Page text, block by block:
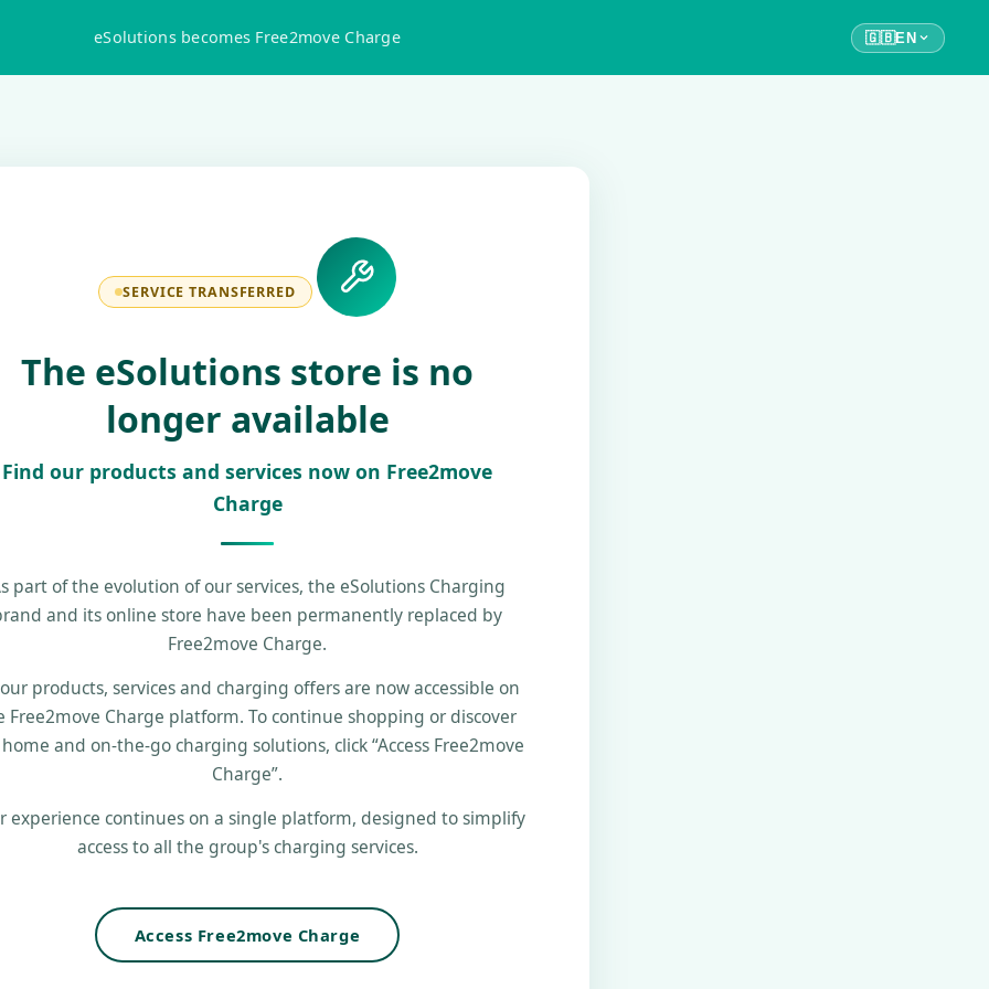
eSolutions becomes Free2move Charge 🇬🇧EN
SERVICE TRANSFERRED
The eSolutions store is no
longer available
Find our products and services now on Free2move
Charge
part of the evolution of our services, the eSolutions Charging
and its online store have been permanently replaced by
Free2move Charge.
products, services and charging offers are now accessible on
Free2move Charge platform. To continue shopping or discover
and on-the-go charging solutions, click “Access Free2move
Charge”.
experience continues on a single platform, designed to simplify
access to all the group's charging services.
Access Free2move Charge